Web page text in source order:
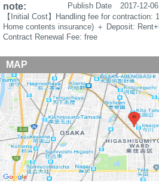
note: Publish Date
2017-12-06
【Initial Cost】Handling fee for contraction:
Home contents insurance) ＋ Deposit:
Contract Renewal Fee: free
MAP